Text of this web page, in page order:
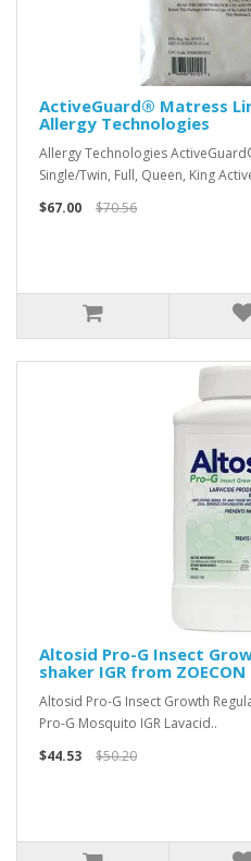
ActiveGuard® Matress
Allergy Technologies
Allergy Technologies
Single/Twin, Full, Queen, King
$67.00
$70.56
Altosid Pro-G Insect
shaker IGR from ZOECON
Altosid Pro-G Insect Growth
Pro-G Mosquito IGR Lavacid..
$44.53
$50.20